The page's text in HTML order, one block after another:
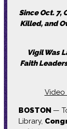
Since Oct. 7,
Killed, and
Vigil Was
Faith
Video
BOSTON —
Library,